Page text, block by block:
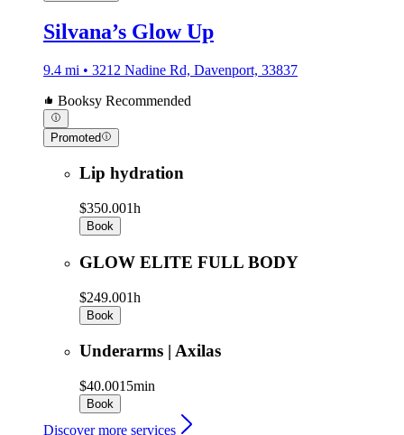
Silvana’s Glow Up
9.4 mi • 3212 Nadine Rd, Davenport, 33837
Booksy Recommended
Promoted
Lip hydration
$350.001h
Book
GLOW ELITE FULL BODY
$249.001h
Book
Underarms | Axilas
$40.0015min
Book
Discover more services